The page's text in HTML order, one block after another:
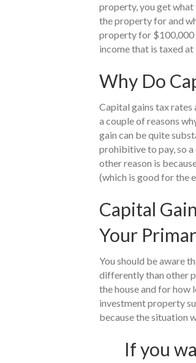
property, you get
the property for and
property for $100,000
income that is taxed
Why Do
Capital gains tax rates
a couple of reasons
gain can be quite
prohibitive to pay, so
other reason is
(which is good for the
Capital
Your
You should be aware
differently than other
the house and for how
investment property
because the situation
If you